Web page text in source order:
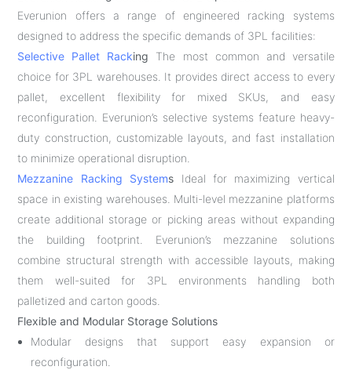
Everunion offers a range of engineered racking systems
designed to address the specific demands of 3PL facilities:
Selective Pallet Racking The most common and versatile
choice for 3PL warehouses. It provides direct access to every
pallet, excellent flexibility for mixed SKUs, and easy
reconfiguration. Everunion’s selective systems feature heavy-
duty construction, customizable layouts, and fast installation
to minimize operational disruption.
Mezzanine Racking Systems Ideal for maximizing vertical
space in existing warehouses. Multi-level mezzanine platforms
create additional storage or picking areas without expanding
the building footprint. Everunion’s mezzanine solutions
combine structural strength with accessible layouts, making
them well-suited for 3PL environments handling both
palletized and carton goods.
Flexible and Modular Storage Solutions
Modular designs that support easy expansion or
reconfiguration.